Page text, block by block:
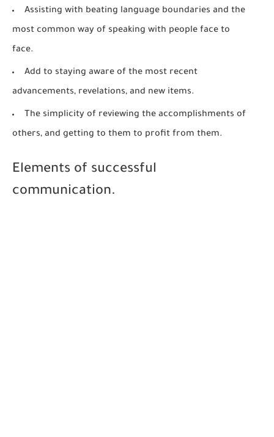
Assisting with beating language boundaries and the
most common way of speaking with people face to
face.
Add to staying aware of the most recent
advancements, revelations, and new items.
The simplicity of reviewing the accomplishments of
others, and getting to them to profit from them.
Elements of successful
communication.